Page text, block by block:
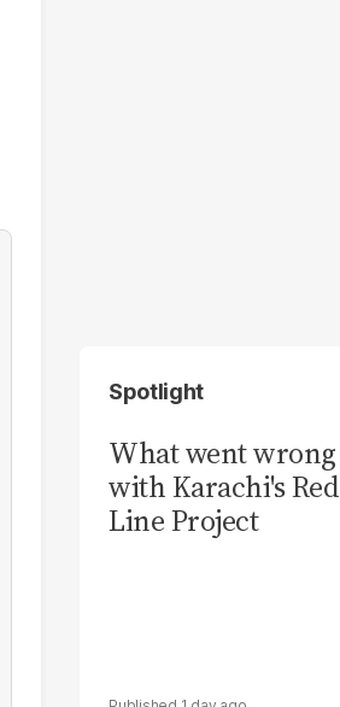
Spotlight
What went wrong
with Karachi's Red
Line Project